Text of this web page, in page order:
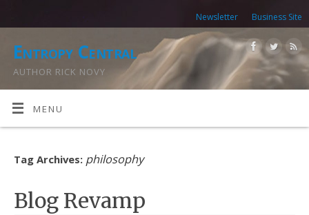
Newsletter Business Site
Entropy Central
AUTHOR RICK NOVY
MENU
Tag Archives: philosophy
Blog Revamp